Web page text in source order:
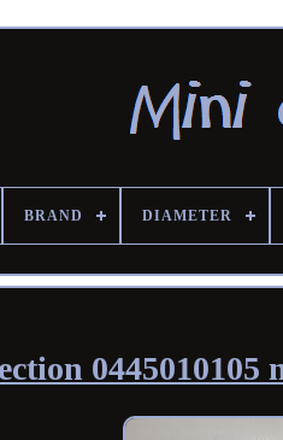
BRAND DIAMETER
0445010105